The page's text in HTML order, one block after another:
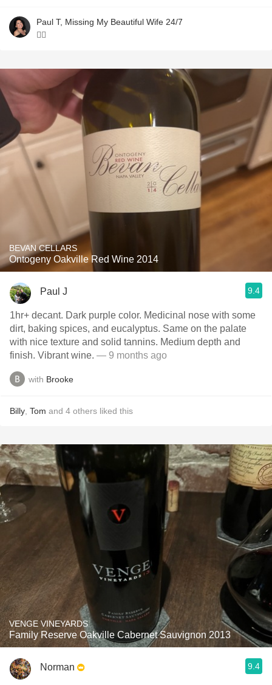
Paul T, Missing My Beautiful Wife 24/7
👍🏼
BEVAN CELLARS
Ontogeny Oakville Red Wine 2014
Paul J 9.4
1hr+ decant. Dark purple color. Medicinal nose with some
dirt, baking spices, and eucalyptus. Same on the palate
with nice texture and solid tannins. Medium depth and
finish. Vibrant wine. — 9 months ago
with Brooke
Billy Tom and 4 others liked this
VENGE VINEYARDS
Family Reserve Oakville Cabernet Sauvignon 2013
Norman 9.4